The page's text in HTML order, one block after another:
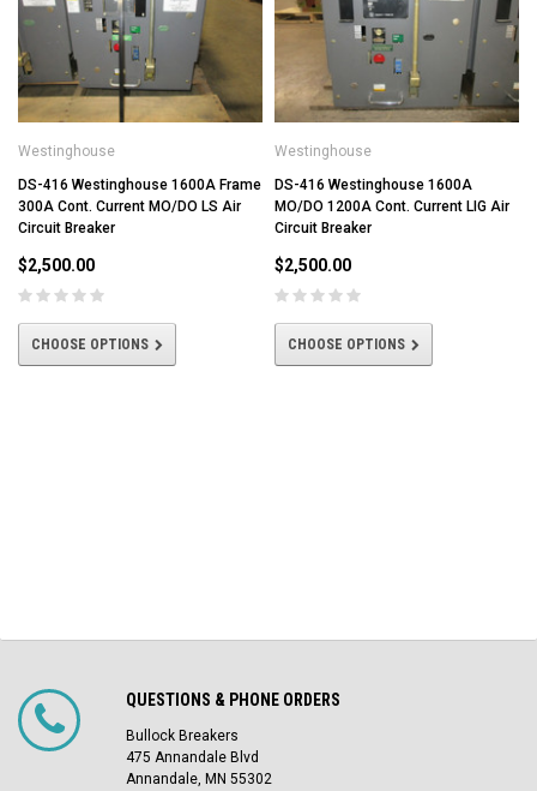
Westinghouse
DS-416 Westinghouse 1600A Frame
300A Cont. Current MO/DO LS Air
Circuit Breaker
$2,500.00
CHOOSE OPTIONS
Westinghouse
DS-416 Westinghouse 1600A
MO/DO 1200A Cont. Current LIG Air
Circuit Breaker
$2,500.00
CHOOSE OPTIONS
QUESTIONS & PHONE ORDERS
Bullock Breakers
475 Annandale Blvd
Annandale, MN 55302